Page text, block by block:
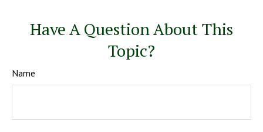
Have A Question About This
Topic?
Name